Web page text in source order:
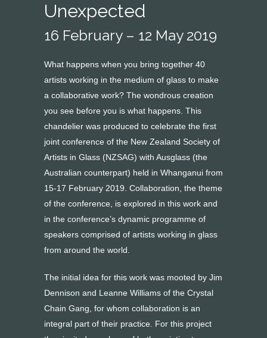
Unexpected
16 February – 12 May 2019
What happens when you bring together 40
artists working in the medium of glass to make
a collaborative work? The wondrous creation
you see before you is what happens. This
chandelier was produced to celebrate the first
joint conference of the New Zealand Society of
Artists in Glass (NZSAG) with Ausglass (the
Australian counterpart) held in Whanganui from
15-17 February 2019. Collaboration, the theme
of the conference, is explored in this work and
in the conference’s dynamic programme of
speakers comprised of artists working in glass
from around the world.
The initial idea for this work was mooted by Jim
Dennison and Leanne Williams of the Crystal
Chain Gang, for whom collaboration is an
integral part of their practice. For this project